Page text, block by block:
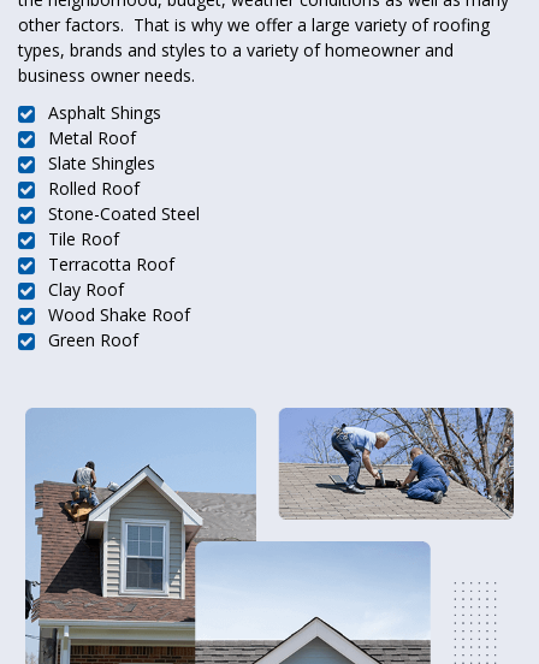
other factors. That is why we offer a large variety of roofing
types, brands and styles to a variety of homeowner and
business owner needs.
Asphalt Shings
Metal Roof
Slate Shingles
Rolled Roof
Stone-Coated Steel
Tile Roof
Terracotta Roof
Clay Roof
Wood Shake Roof
Green Roof